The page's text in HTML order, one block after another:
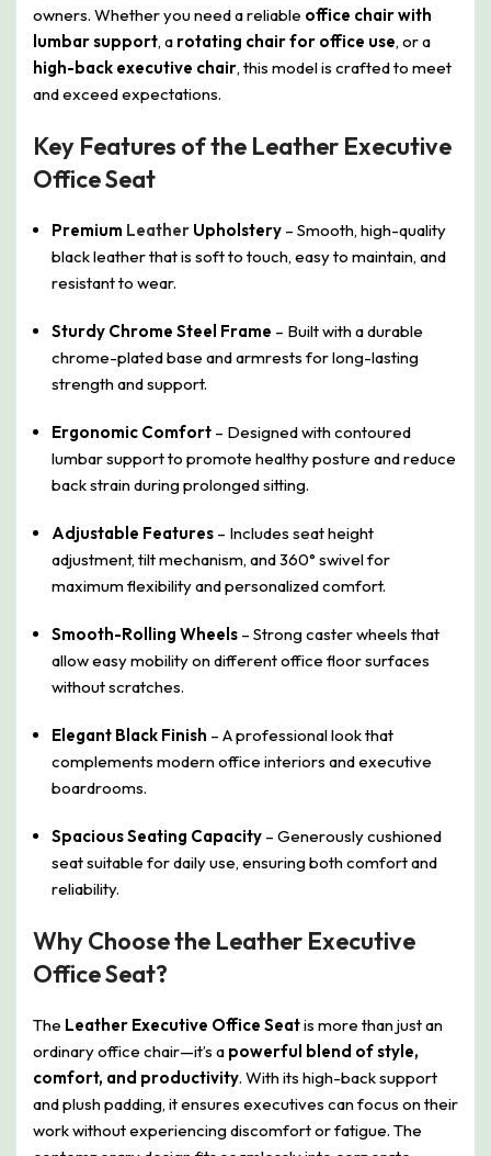
owners. Whether you need a reliable office chair with
lumbar support, a rotating chair for office use, or a
high-back executive chair, this model is crafted to meet
and exceed expectations.
Key Features of the Leather Executive
Office Seat
Premium Leather Upholstery – Smooth, high-quality
black leather that is soft to touch, easy to maintain, and
resistant to wear.
Sturdy Chrome Steel Frame – Built with a durable
chrome-plated base and armrests for long-lasting
strength and support.
Ergonomic Comfort – Designed with contoured
lumbar support to promote healthy posture and reduce
back strain during prolonged sitting.
Adjustable Features – Includes seat height
adjustment, tilt mechanism, and 360° swivel for
maximum flexibility and personalized comfort.
Smooth-Rolling Wheels – Strong caster wheels that
allow easy mobility on different office floor surfaces
without scratches.
Elegant Black Finish – A professional look that
complements modern office interiors and executive
boardrooms.
Spacious Seating Capacity – Generously cushioned
seat suitable for daily use, ensuring both comfort and
reliability.
Why Choose the Leather Executive
Office Seat?
The Leather Executive Office Seatis more than just an
ordinary office chair—it’s a powerful blend of style,
comfort, and productivity. With its high-back support
and plush padding, it ensures executives can focus on their
work without experiencing discomfort or fatigue. The